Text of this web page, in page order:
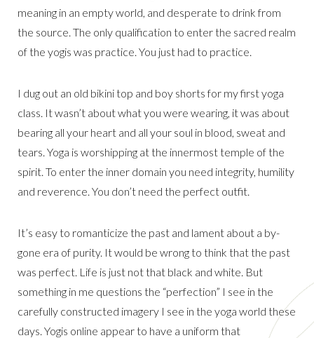
meaning in an empty world, and desperate to drink from
the source. The only qualification to enter the sacred realm
of the yogis was practice. You just had to practice.
I dug out an old bikini top and boy shorts for my first yoga
class. It wasn’t about what you were wearing, it was about
bearing all your heart and all your soul in blood, sweat and
tears. Yoga is worshipping at the innermost temple of the
spirit. To enter the inner domain you need integrity, humility
and reverence. You don’t need the perfect outfit.
It’s easy to romanticize the past and lament about a by-
gone era of purity. It would be wrong to think that the past
was perfect. Life is just not that black and white. But
something in me questions the “perfection” I see in the
carefully constructed imagery I see in the yoga world these
days. Yogis online appear to have a uniform that